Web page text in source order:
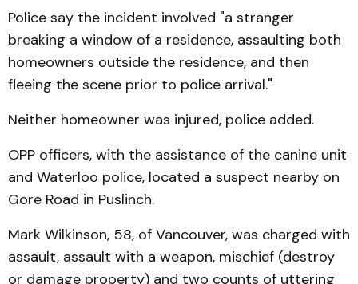
Police say the incident involved "a stranger
breaking a window of a residence, assaulting both
homeowners outside the residence, and then
fleeing the scene prior to police arrival."
Neither homeowner was injured, police added.
OPP officers, with the assistance of the canine unit
and Waterloo police, located a suspect nearby on
Gore Road in Puslinch.
Mark Wilkinson, 58, of Vancouver, was charged with
assault, assault with a weapon, mischief (destroy
or damage property) and two counts of uttering